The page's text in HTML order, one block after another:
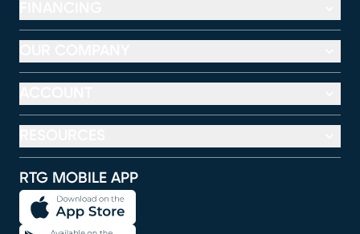
RTG MOBILE APP